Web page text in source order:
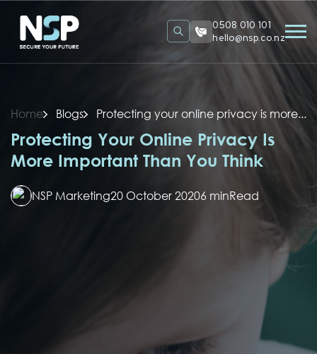
0508 010 101
hello@nsp.co.nz
Home Blogs Protecting your online privacy is more...
Protecting Your Online Privacy Is
More Important Than You Think
NSP Marketing20 October 20206 minRead